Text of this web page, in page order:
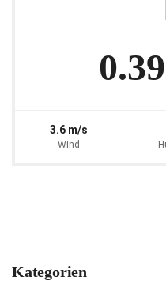
3.6 m/s
Wind
Kategorien